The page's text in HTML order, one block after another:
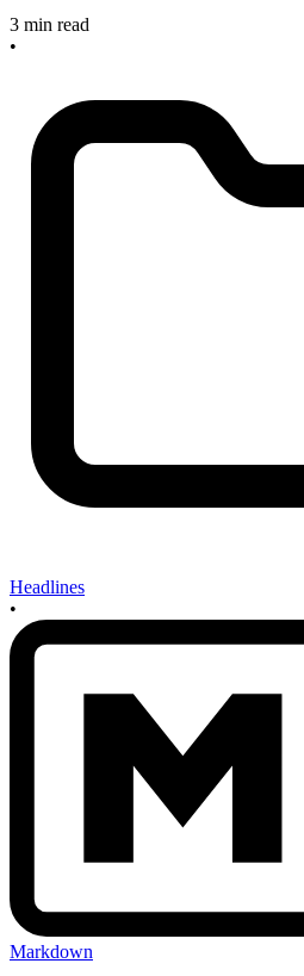
3 min read
•
Headlines
•
Markdown